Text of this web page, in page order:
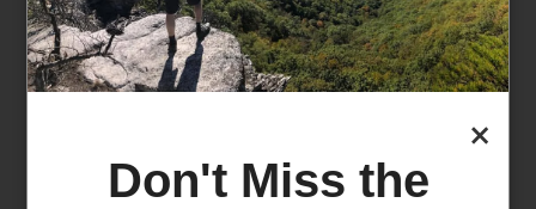
DotKnit materials are engineered to help
move moisture away from the body
FlashDry-Pro materials actively pull moisture
Body fabric made with 73% recycled
×
Don't Miss the